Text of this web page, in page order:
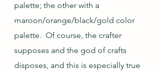
palette; the other with a
maroon/orange/black/gold color
palette.  Of course, the crafter
supposes and the god of crafts
disposes, and this is especially true